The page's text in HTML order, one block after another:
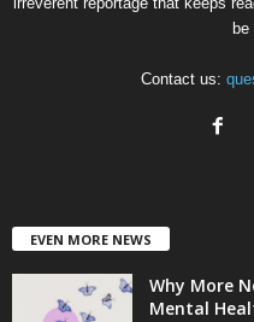
be
Contact us:
EVEN MORE NEWS
Why More
Mental